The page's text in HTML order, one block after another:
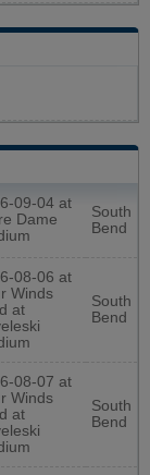
09-04 at
Dame
South
Bend
08-06 at
Winds
at
South
Bend
08-07 at
Winds
at
South
Bend